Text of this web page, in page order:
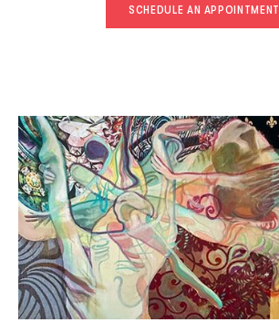
SCHEDULE AN APPOINTMENT